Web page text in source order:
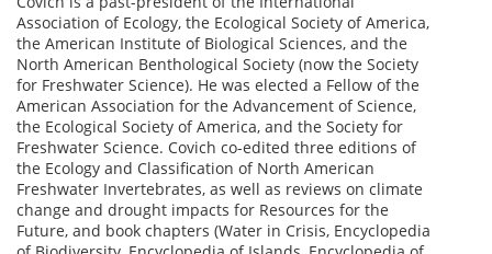
Association of Ecology, the Ecological Society of America,
the American Institute of Biological Sciences, and the
North American Benthological Society (now the Society
for Freshwater Science). He was elected a Fellow of the
American Association for the Advancement of Science,
the Ecological Society of America, and the Society for
Freshwater Science. Covich co-edited three editions of
the Ecology and Classification of North American
Freshwater Invertebrates, as well as reviews on climate
change and drought impacts for Resources for the
Future, and book chapters (Water in Crisis, Encyclopedia